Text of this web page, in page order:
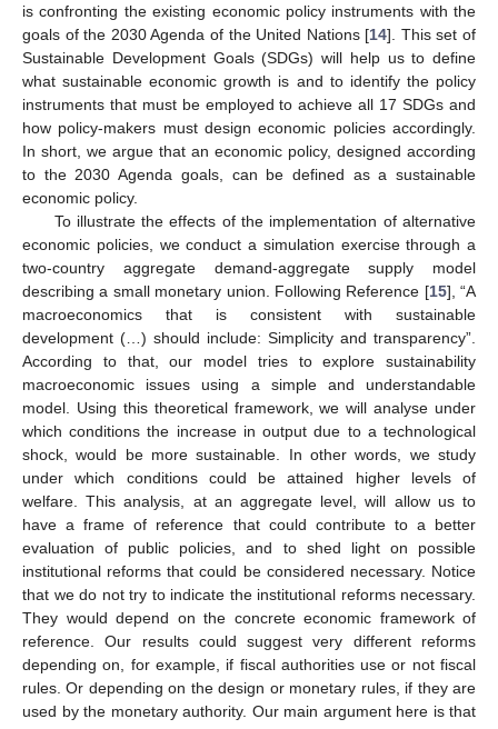
is confronting the existing economic policy instruments with the
goals of the 2030 Agenda of the United Nations [14]. This set of
Sustainable Development Goals (SDGs) will help us to define
what sustainable economic growth is and to identify the policy
instruments that must be employed to achieve all 17 SDGs and
how policy-makers must design economic policies accordingly.
In short, we argue that an economic policy, designed according
to the 2030 Agenda goals, can be defined as a sustainable
economic policy.
To illustrate the effects of the implementation of alternative
economic policies, we conduct a simulation exercise through a
two-country aggregate demand-aggregate supply model
describing a small monetary union. Following Reference [15], “A
macroeconomics that is consistent with sustainable
development (…) should include: Simplicity and transparency”.
According to that, our model tries to explore sustainability
macroeconomic issues using a simple and understandable
model. Using this theoretical framework, we will analyse under
which conditions the increase in output due to a technological
shock, would be more sustainable. In other words, we study
under which conditions could be attained higher levels of
welfare. This analysis, at an aggregate level, will allow us to
have a frame of reference that could contribute to a better
evaluation of public policies, and to shed light on possible
institutional reforms that could be considered necessary. Notice
that we do not try to indicate the institutional reforms necessary.
They would depend on the concrete economic framework of
reference. Our results could suggest very different reforms
depending on, for example, if fiscal authorities use or not fiscal
rules. Or depending on the design or monetary rules, if they are
used by the monetary authority. Our main argument here is that